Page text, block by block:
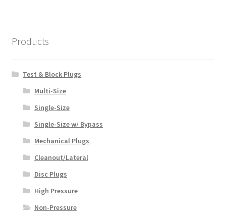
Products
Test & Block Plugs
Multi-Size
Single-Size
Single-Size w/ Bypass
Mechanical Plugs
Cleanout/Lateral
Disc Plugs
High Pressure
Non-Pressure